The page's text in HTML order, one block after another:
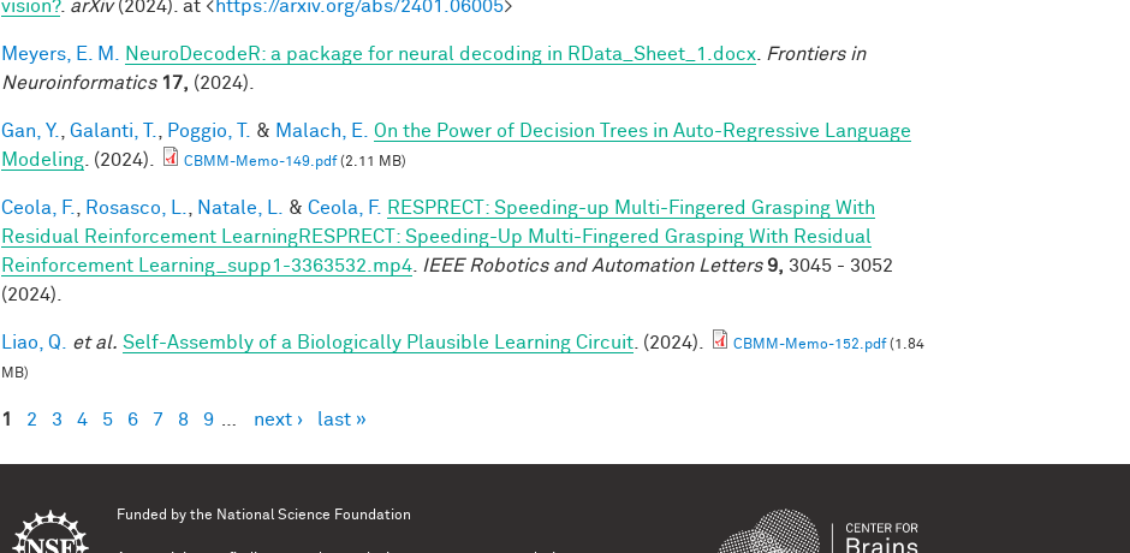
vision?. arXiv(2024). at <https://arxiv.org/abs/2401.06005>
Meyers, E. M. NeuroDecodeR: a package for neural decoding in RData_Sheet_1.docx
Frontiers in
Neuroinformatics 17, (2024).
Gan, Y. Galanti, T. Poggio, T. & Malach, E. On the Power of Decision Trees in Auto-Regressive Language
Modeling . (2024). CBMM-Memo-149.pdf(2.11 MB)
Ceola, F. Rosasco, L. Natale, L. & Ceola, F.
RESPRECT: Speeding-up Multi-Fingered Grasping With
Residual Reinforcement LearningRESPRECT: Speeding-Up Multi-Fingered Grasping With Residual
Reinforcement Learning_supp1-3363532.mp4
IEEE Robotics and Automation Letters 9, 3045 - 3052
(2024).
Liao, Q. et al. Self-Assembly of a Biologically Plausible Learning Circuit . (2024). CBMM-Memo-152.pdf(1.84
MB)
Pages
1 2 3 4 5 6 7 8 9 next › last »
Funded by the National Science Foundation